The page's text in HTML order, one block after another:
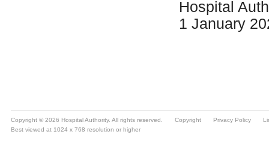
Copyright © 2026 Hospital Authority. All rights reserved. Copyright Privacy Policy
Best viewed at 1024 x 768 resolution or higher